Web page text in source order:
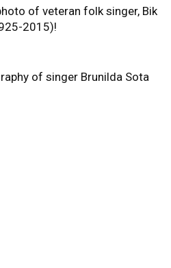
of veteran folk singer, Bik
2015)!
of singer Brunilda Sota